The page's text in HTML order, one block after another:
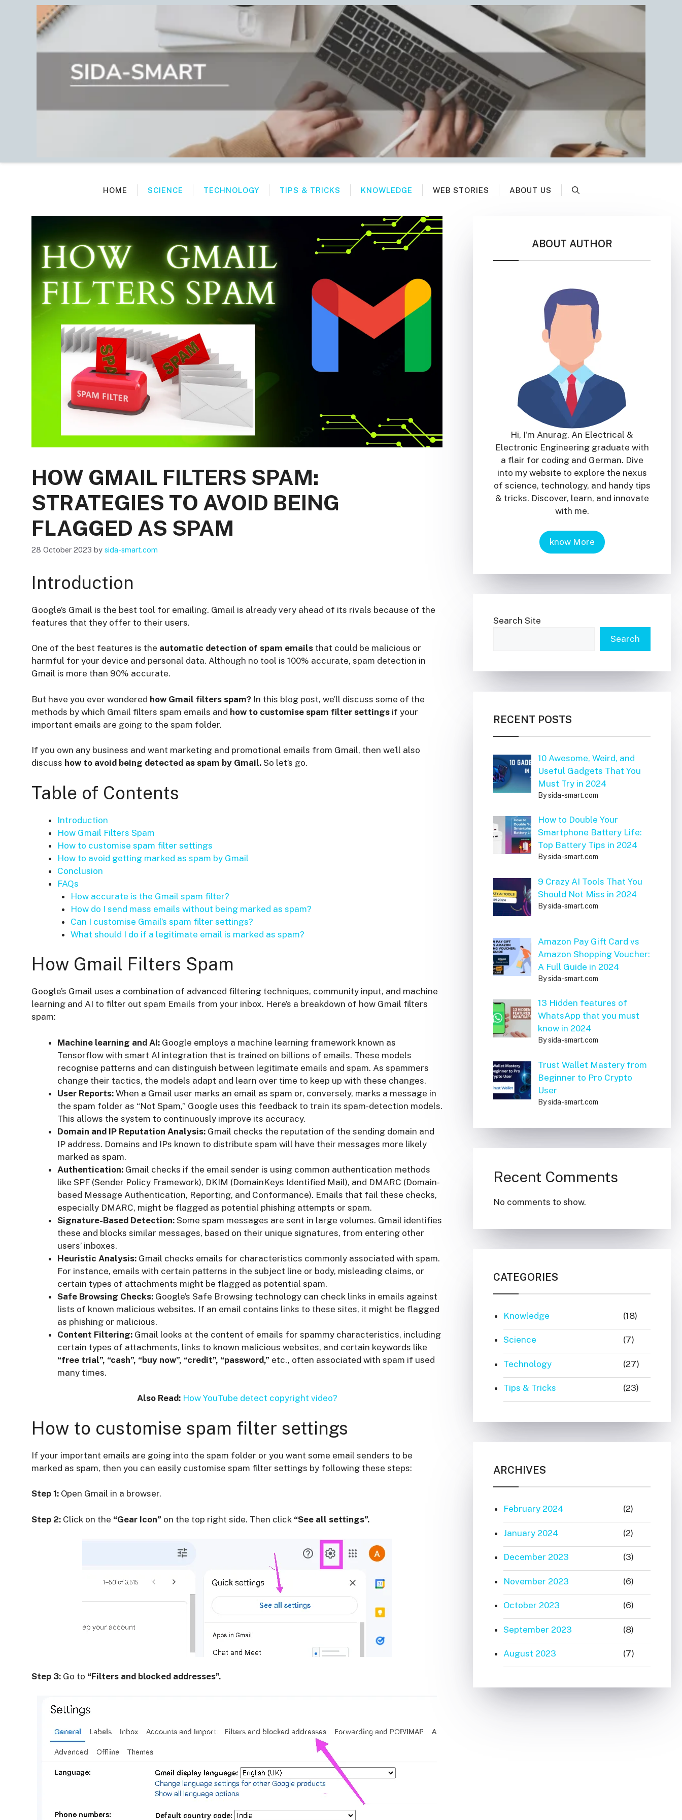
HOME SCIENCE TECHNOLOGY TIPS & TRICKS KNOWLEDGE WEB STORIES ABOUT US
HOW GMAIL FILTERS SPAM:
STRATEGIES TO AVOID BEING
FLAGGED AS SPAM
28 October 2023 by sida-smart.com
Introduction
Google’s Gmail is the best tool for emailing. Gmail is already very ahead of its rivals because of the
features that they offer to their users.
One of the best features is the automatic detection of spam emails that could be malicious or
harmful for your device and personal data. Although no tool is 100% accurate, spam detection in
Gmail is more than 90% accurate.
But have you ever wondered how Gmail filters spam? In this blog post, we’ll discuss some of the
methods by which Gmail filters spam emails and how to customise spam filter settings if your
important emails are going to the spam folder.
If you own any business and want marketing and promotional emails from Gmail, then we’ll also
discuss how to avoid being detected as spam by Gmail. So let’s go.
Table of Contents
Introduction
How Gmail Filters Spam
How to customise spam filter settings
How to avoid getting marked as spam by Gmail
Conclusion
FAQs
How accurate is the Gmail spam filter?
How do I send mass emails without being marked as spam?
Can I customise Gmail’s spam filter settings?
What should I do if a legitimate email is marked as spam?
How Gmail Filters Spam
Google’s Gmail uses a combination of advanced filtering techniques, community input, and machine
learning and AI to filter out spam Emails from your inbox. Here’s a breakdown of how Gmail filters
spam:
Machine learning and AI: Google employs a machine learning framework known as
Tensorflow with smart AI integration that is trained on billions of emails. These models
recognise patterns and can distinguish between legitimate emails and spam. As spammers
change their tactics, the models adapt and learn over time to keep up with these changes.
User Reports: When a Gmail user marks an email as spam or, conversely, marks a message in
the spam folder as “Not Spam,” Google uses this feedback to train its spam-detection models.
This allows the system to continuously improve its accuracy.
Domain and IP Reputation Analysis: Gmail checks the reputation of the sending domain and
IP address. Domains and IPs known to distribute spam will have their messages more likely
marked as spam.
Authentication: Gmail checks if the email sender is using common authentication methods
like SPF (Sender Policy Framework), DKIM (DomainKeys Identified Mail), and DMARC (Domain-
based Message Authentication, Reporting, and Conformance). Emails that fail these checks,
especially DMARC, might be flagged as potential phishing attempts or spam.
Signature-Based Detection: Some spam messages are sent in large volumes. Gmail identifies
these and blocks similar messages, based on their unique signatures, from entering other
users’ inboxes.
Heuristic Analysis: Gmail checks emails for characteristics commonly associated with spam.
For instance, emails with certain patterns in the subject line or body, misleading claims, or
certain types of attachments might be flagged as potential spam.
Safe Browsing Checks: Google’s Safe Browsing technology can check links in emails against
lists of known malicious websites. If an email contains links to these sites, it might be flagged
as phishing or malicious.
Content Filtering: Gmail looks at the content of emails for spammy characteristics, including
certain types of attachments, links to known malicious websites, and certain keywords like
“free trial”, “cash”, “buy now”, “credit”, “password,” etc., often associated with spam if used
many times.
Also Read: How YouTube detect copyright video?
How to customise spam filter settings
If your important emails are going into the spam folder or you want some email senders to be
marked as spam, then you can easily customise spam filter settings by following these steps:
Step 1: Open Gmail in a browser.
Step 2: Click on the “Gear Icon” on the top right side. Then click “See all settings”.
Step 3: Go to “Filters and blocked addresses”.
ABOUT AUTHOR
Hi, I'm Anurag. An Electrical &
Electronic Engineering graduate with
a flair for coding and German. Dive
into my website to explore the nexus
of science, technology, and handy tips
& tricks. Discover, learn, and innovate
with me.
know More
Search Site
Search
RECENT POSTS
10 Awesome, Weird, and
Useful Gadgets That You
Must Try in 2024
By sida-smart.com
How to Double Your
Smartphone Battery Life:
Top Battery Tips in 2024
By sida-smart.com
9 Crazy AI Tools That You
Should Not Miss in 2024
By sida-smart.com
Amazon Pay Gift Card vs
Amazon Shopping Voucher:
A Full Guide in 2024
By sida-smart.com
13 Hidden features of
WhatsApp that you must
know in 2024
By sida-smart.com
Trust Wallet Mastery from
Beginner to Pro Crypto
User
By sida-smart.com
Recent Comments
No comments to show.
CATEGORIES
Knowledge (18)
Science (7)
Technology (27)
Tips & Tricks (23)
ARCHIVES
February 2024 (2)
January 2024 (2)
December 2023 (3)
November 2023 (6)
October 2023 (6)
September 2023 (8)
August 2023 (7)